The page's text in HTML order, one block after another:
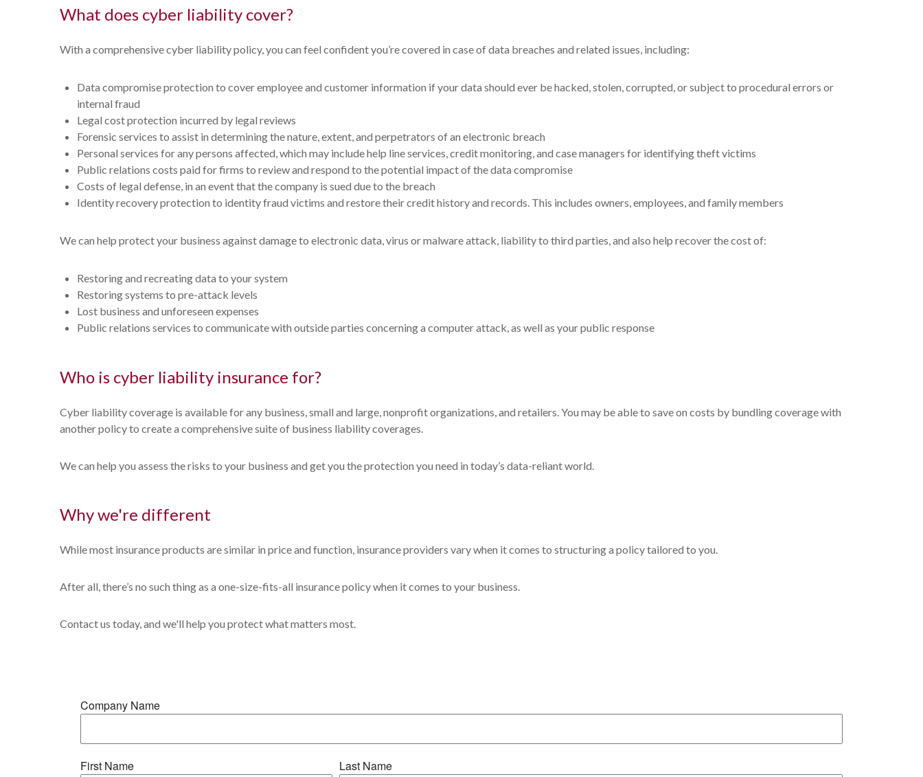
What does cyber liability cover?
With a comprehensive cyber liability policy, you can feel confident you’re covered in case of data breaches and related issues, including:
Data compromise protection to cover employee and customer information if your data should ever be hacked, stolen, corrupted, or subject to procedural errors or
internal fraud
Legal cost protection incurred by legal reviews
Forensic services to assist in determining the nature, extent, and perpetrators of an electronic breach
Personal services for any persons affected, which may include help line services, credit monitoring, and case managers for identifying theft victims
Public relations costs paid for firms to review and respond to the potential impact of the data compromise
Costs of legal defense, in an event that the company is sued due to the breach
Identity recovery protection to identity fraud victims and restore their credit history and records. This includes owners, employees, and family members
We can help protect your business against damage to electronic data, virus or malware attack, liability to third parties, and also help recover the cost of:
Restoring and recreating data to your system
Restoring systems to pre-attack levels
Lost business and unforeseen expenses
Public relations services to communicate with outside parties concerning a computer attack, as well as your public response
Who is cyber liability insurance for?
Cyber liability coverage is available for any business, small and large, nonprofit organizations, and retailers. You may be able to save on costs by bundling coverage with
another policy to create a comprehensive suite of business liability coverages.
We can help you assess the risks to your business and get you the protection you need in today’s data-reliant world.
Why we're different
While most insurance products are similar in price and function, insurance providers vary when it comes to structuring a policy tailored to you.
After all, there’s no such thing as a one-size-fits-all insurance policy when it comes to your business.
Contact us today, and we'll help you protect what matters most.